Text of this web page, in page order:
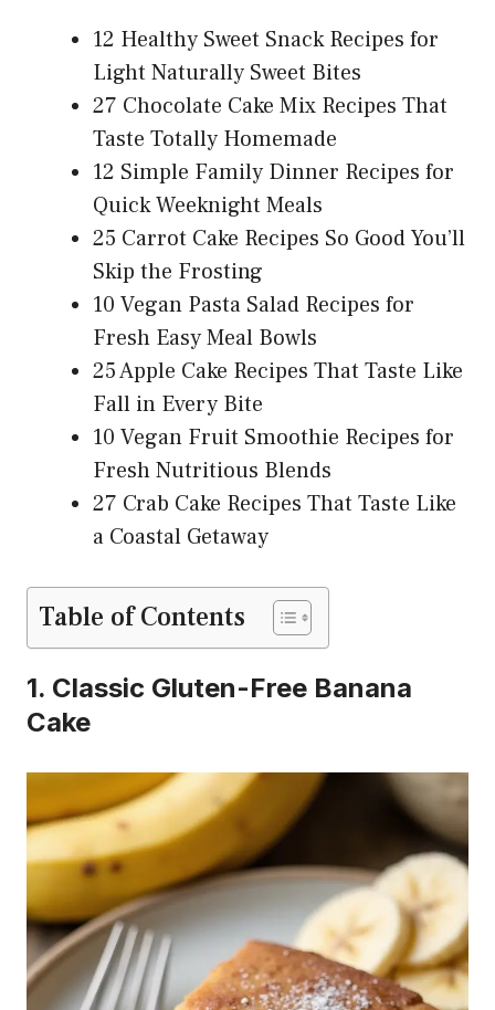
12 Healthy Sweet Snack Recipes for
Light Naturally Sweet Bites
27 Chocolate Cake Mix Recipes That
Taste Totally Homemade
12 Simple Family Dinner Recipes for
Quick Weeknight Meals
25 Carrot Cake Recipes So Good You’ll
Skip the Frosting
10 Vegan Pasta Salad Recipes for
Fresh Easy Meal Bowls
25 Apple Cake Recipes That Taste Like
Fall in Every Bite
10 Vegan Fruit Smoothie Recipes for
Fresh Nutritious Blends
27 Crab Cake Recipes That Taste Like
a Coastal Getaway
Table of Contents
1. Classic Gluten-Free Banana
Cake